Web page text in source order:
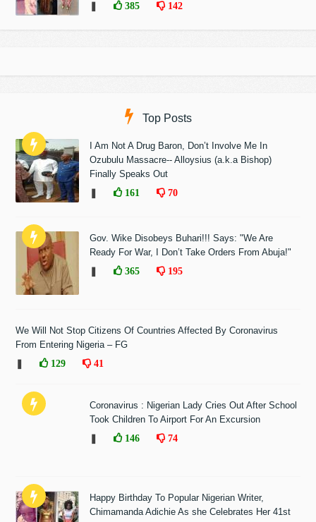
385 142
Top Posts
I Am Not A Drug Baron, Don’t Involve Me In
Ozubulu Massacre-- Alloysius (a.k.a Bishop)
Finally Speaks Out
161 70
Gov. Wike Disobeys Buhari!!! Says: "We Are
Ready For War, I Don’t Take Orders From Abuja!"
365 195
We Will Not Stop Citizens Of Countries Affected By Coronavirus
From Entering Nigeria – FG
129 41
Coronavirus : Nigerian Lady Cries Out After School
Took Children To Airport For An Excursion
146 74
Happy Birthday To Popular Nigerian Writer,
Chimamanda Adichie As she Celebrates Her 41st